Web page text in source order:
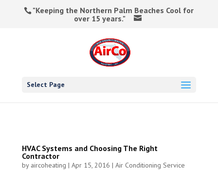
"Keeping the Northern Palm Beaches Cool for
over 15 years."
Select Page
HVAC Systems and Choosing The Right
Contractor
by aircoheating | Apr 15, 2016 | Air Conditioning Service